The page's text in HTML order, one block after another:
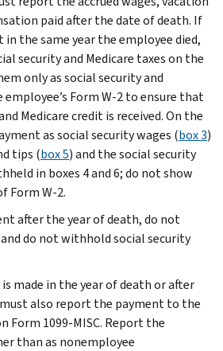
paid after the date of death. If
the same year the employee died,
security and Medicare taxes on the
only as social security and
employee’s Form W-2 to ensure that
Medicare credit is received. On the
as social security wages (box 3)
tips (box 5) and the social security
in boxes 4 and 6; do not show
Form W-2.
after the year of death, do not
do not withhold social security
made in the year of death or after
also report the payment to the
Form 1099-MISC. Report the
than as nonemployee